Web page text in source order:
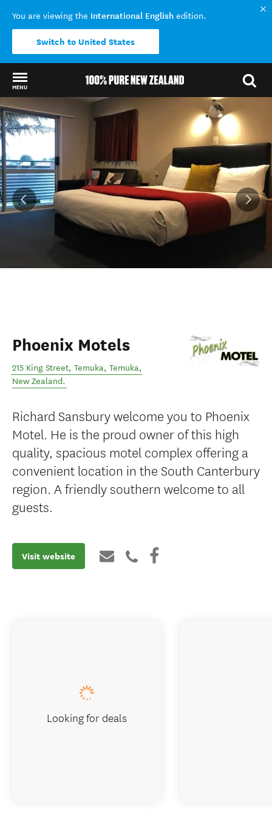
You are viewing the International English edition.
Switch to United States
MENU
Back to my results
Phoenix Motels
215 King Street, Temuka, Temuka,
New Zealand.
Richard Sansbury welcome you to Phoenix
Motel. He is the proud owner of this high
quality, spacious motel complex offering a
convenient location in the South Canterbury
region. A friendly southern welcome to all
guests.
Visit website
Looking for deals